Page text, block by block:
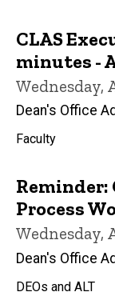
CLAS
minutes -
Wednesday,
Dean's Office
Faculty
Reminder:
Process
Wednesday,
Dean's Office
DEOs and ALT